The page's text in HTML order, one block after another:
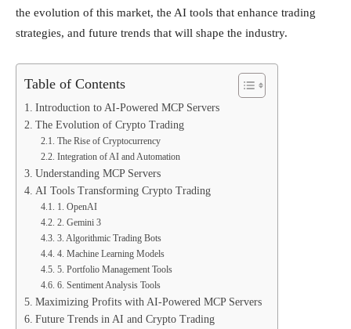
the evolution of this market, the AI tools that enhance trading
strategies, and future trends that will shape the industry.
Table of Contents
Introduction to AI-Powered MCP Servers
The Evolution of Crypto Trading
The Rise of Cryptocurrency
Integration of AI and Automation
Understanding MCP Servers
AI Tools Transforming Crypto Trading
1. OpenAI
2. Gemini 3
3. Algorithmic Trading Bots
4. Machine Learning Models
5. Portfolio Management Tools
6. Sentiment Analysis Tools
Maximizing Profits with AI-Powered MCP Servers
Future Trends in AI and Crypto Trading